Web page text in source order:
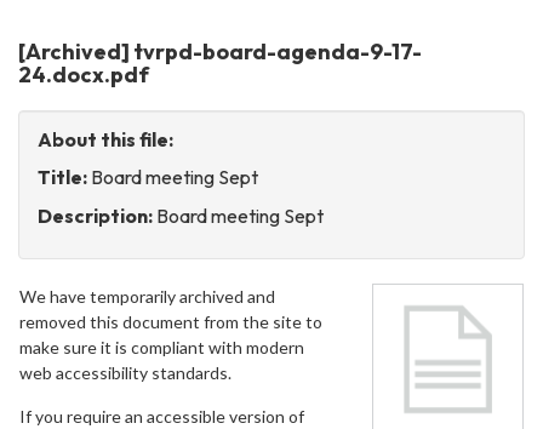
[Archived] tvrpd-board-agenda-9-17-
24.docx.pdf
About this file:
Title: Board meeting Sept
Description: Board meeting Sept
We have temporarily archived and
removed this document from the site to
make sure it is compliant with modern
web accessibility standards.
If you require an accessible version of